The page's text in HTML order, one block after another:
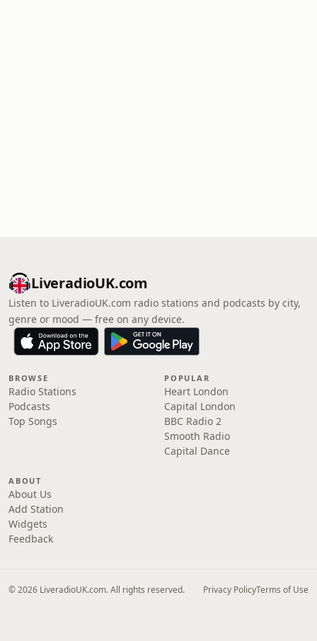
LiveradioUK.com
Listen to LiveradioUK.com radio stations and podcasts by city,
genre or mood — free on any device.
BROWSE
Radio Stations
Podcasts
Top Songs
POPULAR
Heart London
Capital London
BBC Radio 2
Smooth Radio
Capital Dance
ABOUT
About Us
Add Station
Widgets
Feedback
© 2026 LiveradioUK.com. All rights reserved. Privacy PolicyTerms of Use